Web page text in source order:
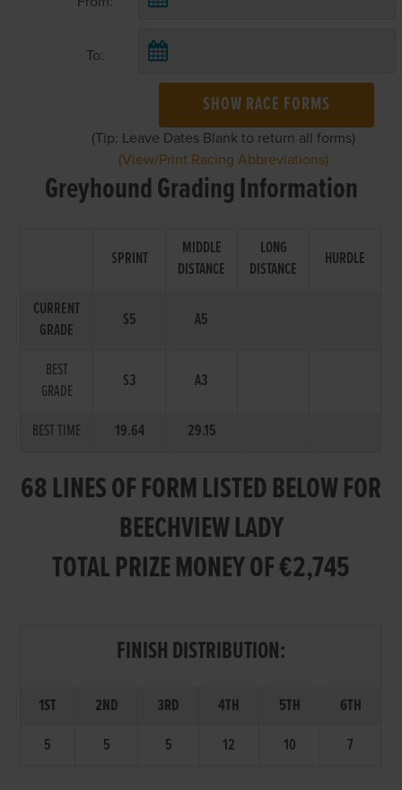
To:
SHOW RACE FORMS
(Tip: Leave Dates Blank to return all forms)
(View/Print Racing Abbreviations)
Greyhound Grading Information
SPRINT
MIDDLE
DISTANCE
LONG
DISTANCE
HURDLE
CURRENT
GRADE
S5 A5
BEST
GRADE
S3 A3
BEST TIME 19.64 29.15
68 LINES OF FORM LISTED BELOW FOR
BEECHVIEW LADY
TOTAL PRIZE MONEY OF €2,745
FINISH DISTRIBUTION:
1ST 2ND 3RD 4TH 5TH
6TH
5
5 5 12 10 7